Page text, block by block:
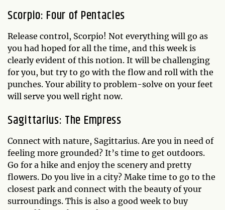
Scorpio: Four of Pentacles
Release control, Scorpio! Not everything will go as
you had hoped for all the time, and this week is
clearly evident of this notion. It will be challenging
for you, but try to go with the flow and roll with the
punches. Your ability to problem-solve on your feet
will serve you well right now.
Sagittarius: The Empress
Connect with nature, Sagittarius. Are you in need of
feeling more grounded? It’s time to get outdoors.
Go for a hike and enjoy the scenery and pretty
flowers. Do you live in a city? Make time to go to the
closest park and connect with the beauty of your
surroundings. This is also a good week to buy